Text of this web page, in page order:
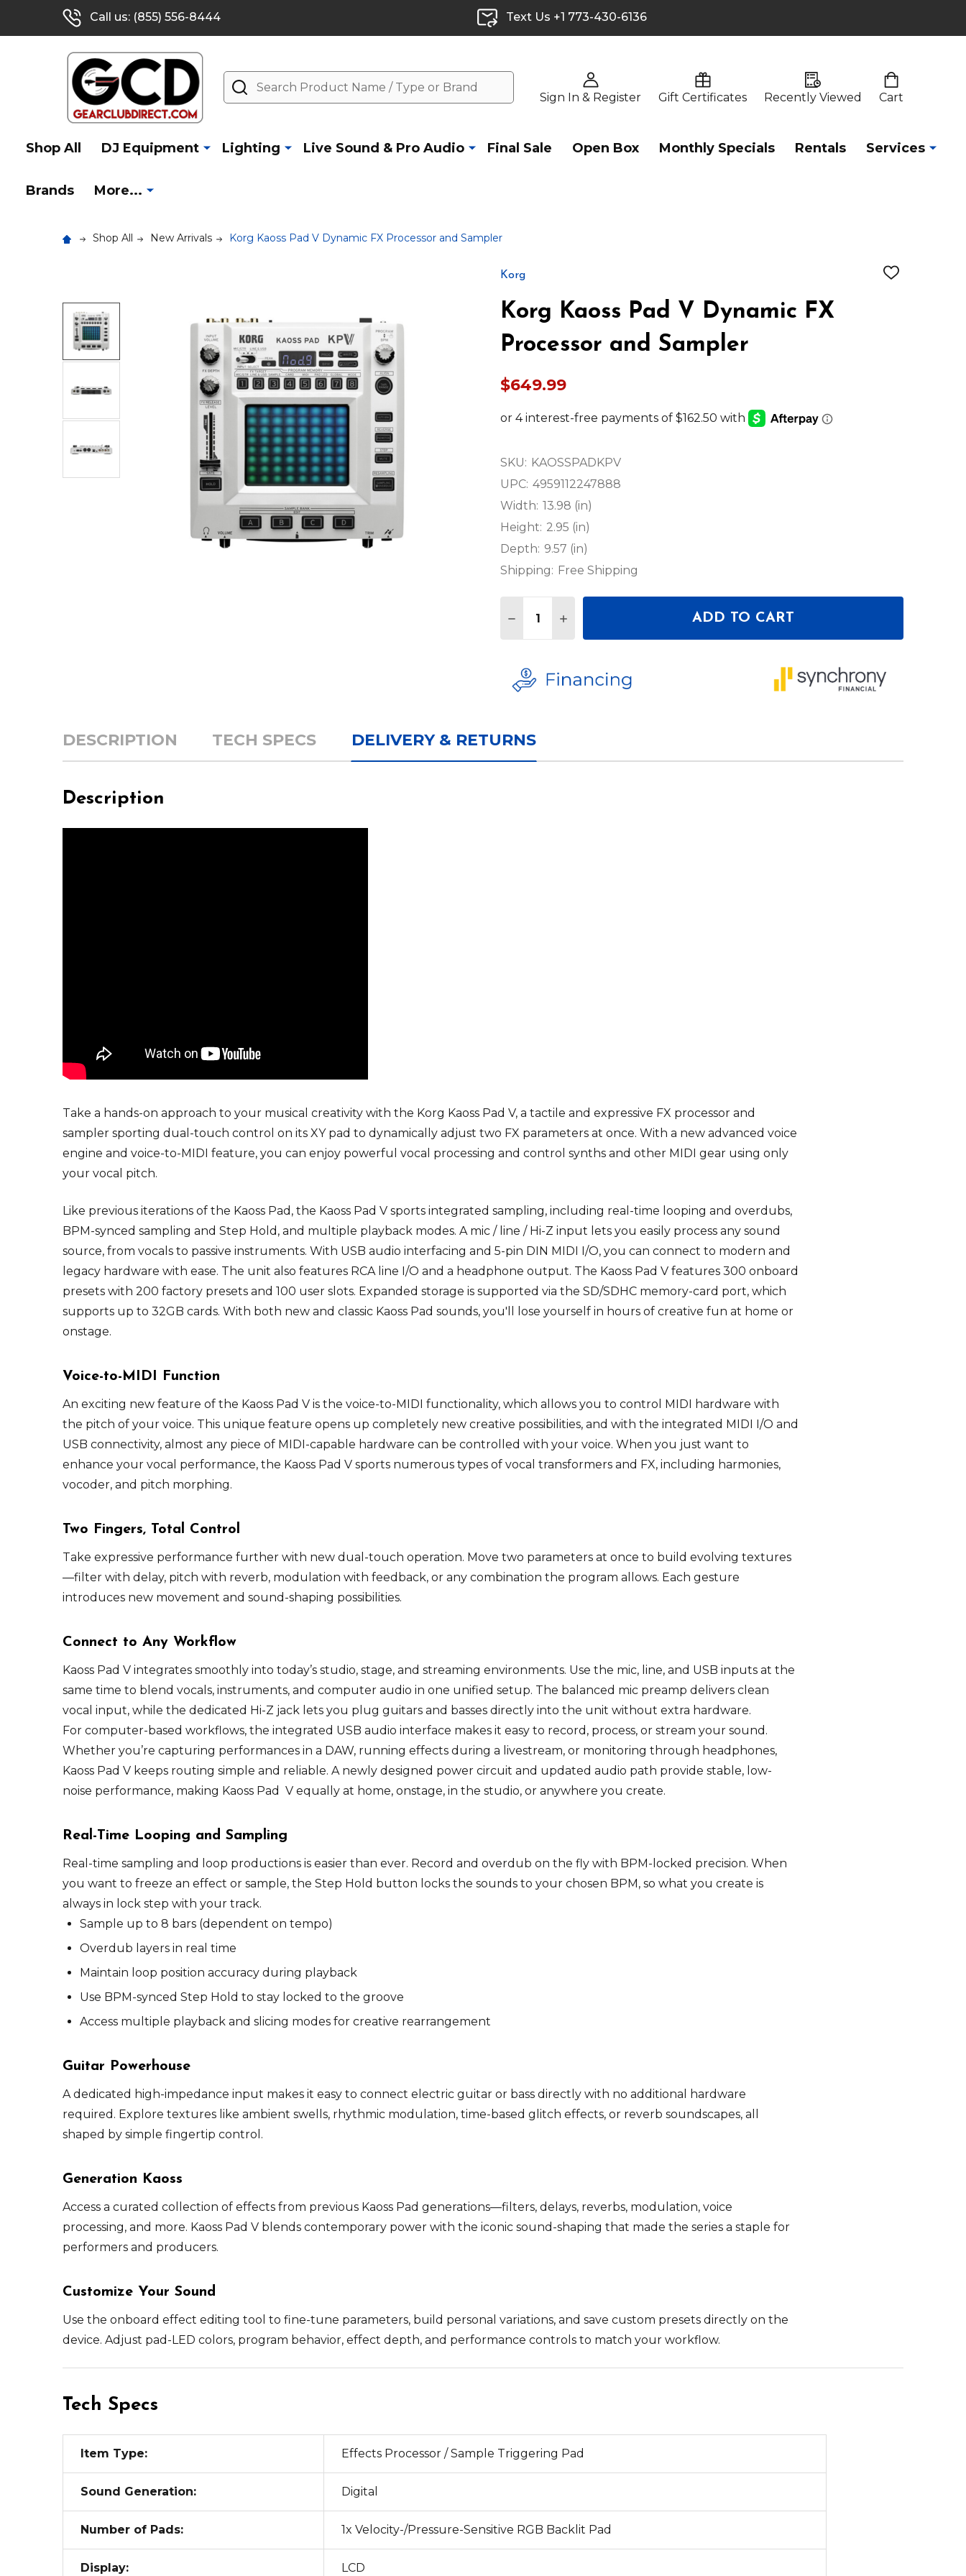
Call us: (855) 556-8444 Text Us +1 773-430-6136
Sign In & Register Gift Certificates Recently Viewed Cart
Search
Shop All DJ Equipment Lighting Live Sound & Pro Audio Final Sale Open Box Monthly Specials Rentals Services
Brands More...
Shop All New Arrivals Korg Kaoss Pad V Dynamic FX Processor and Sampler
Korg
ADD
Korg Kaoss Pad V Dynamic FX
Processor and Sampler
$649.99
SKU: KAOSSPADKPV
UPC: 4959112247888
Width: 13.98 (in)
Height: 2.95 (in)
Depth: 9.57 (in)
Shipping: Free Shipping
DECREASE QUANTITY OF KORG KAOSS PAD V DYNAMIC FX PROCESSOR
INCREASE QUANTITY OF KORG KAOSS PAD V DYNAMIC FX
ADD TO CART
DESCRIPTION TECH SPECS DELIVERY & RETURNS
Description
Take a hands-on approach to your musical creativity with the Korg Kaoss Pad V, a tactile and expressive FX processor and
sampler sporting dual-touch control on its XY pad to dynamically adjust two FX parameters at once. With a new advanced voice
engine and voice-to-MIDI feature, you can enjoy powerful vocal processing and control synths and other MIDI gear using only
your vocal pitch.
Like previous iterations of the Kaoss Pad, the Kaoss Pad V sports integrated sampling, including real-time looping and overdubs,
BPM-synced sampling and Step Hold, and multiple playback modes. A mic / line / Hi-Z input lets you easily process any sound
source, from vocals to passive instruments. With USB audio interfacing and 5-pin DIN MIDI I/O, you can connect to modern and
legacy hardware with ease. The unit also features RCA line I/O and a headphone output. The Kaoss Pad V features 300 onboard
presets with 200 factory presets and 100 user slots. Expanded storage is supported via the SD/SDHC memory-card port, which
supports up to 32GB cards. With both new and classic Kaoss Pad sounds, you'll lose yourself in hours of creative fun at home or
onstage.
Voice-to-MIDI Function
An exciting new feature of the Kaoss Pad V is the voice-to-MIDI functionality, which allows you to control MIDI hardware with
the pitch of your voice. This unique feature opens up completely new creative possibilities, and with the integrated MIDI I/O and
USB connectivity, almost any piece of MIDI-capable hardware can be controlled with your voice. When you just want to
enhance your vocal performance, the Kaoss Pad V sports numerous types of vocal transformers and FX, including harmonies,
vocoder, and pitch morphing.
Two Fingers, Total Control
Take expressive performance further with new dual-touch operation. Move two parameters at once to build evolving textures
—filter with delay, pitch with reverb, modulation with feedback, or any combination the program allows. Each gesture
introduces new movement and sound-shaping possibilities.
Connect to Any Workflow
Kaoss Pad V integrates smoothly into today’s studio, stage, and streaming environments. Use the mic, line, and USB inputs at the
same time to blend vocals, instruments, and computer audio in one unified setup. The balanced mic preamp delivers clean
vocal input, while the dedicated Hi-Z jack lets you plug guitars and basses directly into the unit without extra hardware.
For computer-based workflows, the integrated USB audio interface makes it easy to record, process, or stream your sound.
Whether you’re capturing performances in a DAW, running effects during a livestream, or monitoring through headphones,
Kaoss Pad V keeps routing simple and reliable. A newly designed power circuit and updated audio path provide stable, low-
noise performance, making Kaoss Pad V equally at home, onstage, in the studio, or anywhere you create.
Real-Time Looping and Sampling
Real-time sampling and loop productions is easier than ever. Record and overdub on the fly with BPM-locked precision. When
you want to freeze an effect or sample, the Step Hold button locks the sounds to your chosen BPM, so what you create is
always in lock step with your track.
Sample up to 8 bars (dependent on tempo)
Overdub layers in real time
Maintain loop position accuracy during playback
Use BPM-synced Step Hold to stay locked to the groove
Access multiple playback and slicing modes for creative rearrangement
Guitar Powerhouse
A dedicated high-impedance input makes it easy to connect electric guitar or bass directly with no additional hardware
required. Explore textures like ambient swells, rhythmic modulation, time-based glitch effects, or reverb soundscapes, all
shaped by simple fingertip control.
Generation Kaoss
Access a curated collection of effects from previous Kaoss Pad generations—filters, delays, reverbs, modulation, voice
processing, and more. Kaoss Pad V blends contemporary power with the iconic sound-shaping that made the series a staple for
performers and producers.
Customize Your Sound
Use the onboard effect editing tool to fine-tune parameters, build personal variations, and save custom presets directly on the
device. Adjust pad-LED colors, program behavior, effect depth, and performance controls to match your workflow.
Tech Specs
Item Type: Effects Processor / Sample Triggering Pad
Sound Generation: Digital
Number of Pads: 1x Velocity-/Pressure-Sensitive RGB Backlit Pad
Display: LCD